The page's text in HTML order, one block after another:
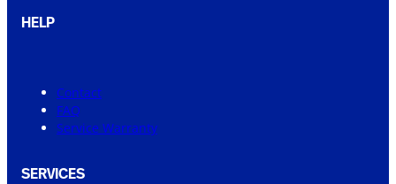
HELP
Contact
FAQ
Service Warranty
SERVICES